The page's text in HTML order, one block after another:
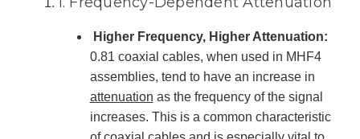
Higher Frequency, Higher Attenuation:
0.81 coaxial cables, when used in MHF4
assemblies, tend to have an increase in
attenuation as the frequency of the signal
increases. This is a common characteristic